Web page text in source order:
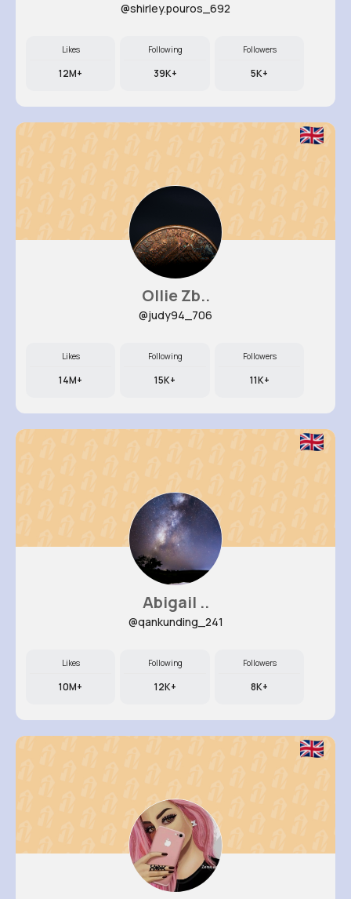
@shirley.pouros_692
Likes
12M+
Following
39K+
Followers
5K+
Ollie Zb..
@judy94_706
Likes
14M+
Following
15K+
Followers
11K+
Abigail ..
@qankunding_241
Likes
10M+
Following
12K+
Followers
8K+